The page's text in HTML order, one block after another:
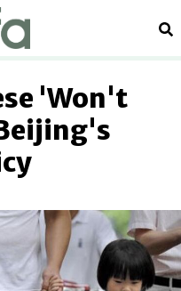
'Won't